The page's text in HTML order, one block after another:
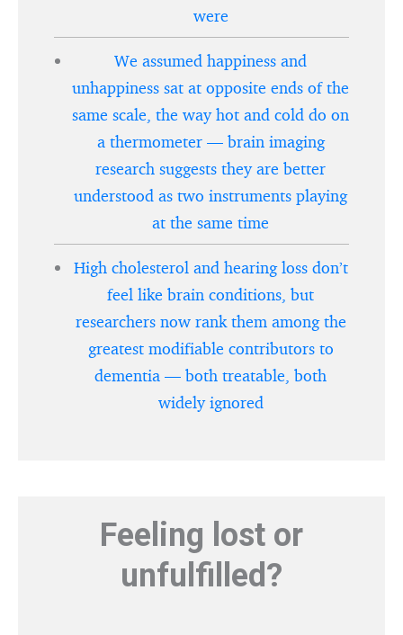
were
We assumed happiness and
unhappiness sat at opposite ends of the
same scale, the way hot and cold do on
a thermometer — brain imaging
research suggests they are better
understood as two instruments playing
at the same time
High cholesterol and hearing loss don’t
feel like brain conditions, but
researchers now rank them among the
greatest modifiable contributors to
dementia — both treatable, both
widely ignored
Feeling lost or
unfulfilled?